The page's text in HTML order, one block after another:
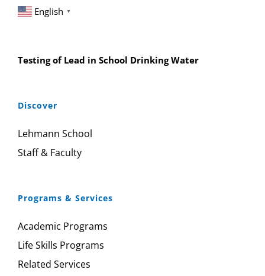
English ▼
Testing of Lead in School Drinking Water
Discover
Lehmann School
Staff & Faculty
Programs & Services
Academic Programs
Life Skills Programs
Related Services